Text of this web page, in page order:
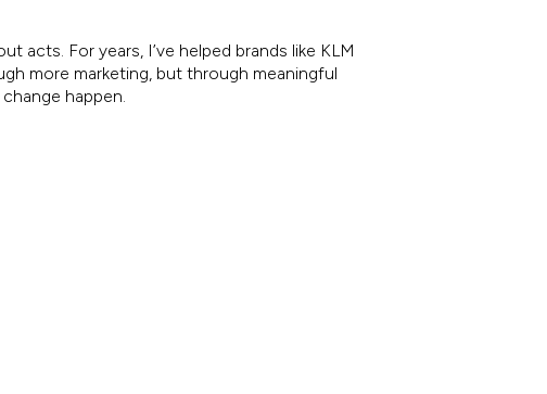
acts. For years, I’ve helped brands like KLM
more marketing, but through meaningful
happen.